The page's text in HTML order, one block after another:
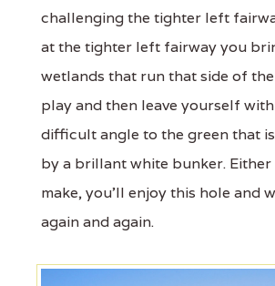
challenging the tighter left
at the tighter left fairway you
wetlands that run that side of
play and then leave yourself
difficult angle to the green that
by a brillant white bunker.
make, you'll enjoy this hole and
again and again.